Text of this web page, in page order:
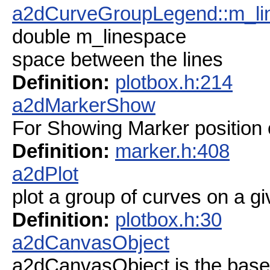
double m_linespace
space between the lines
Definition: plotbox.h:214
a2dMarkerShow
For Showing Marker
Definition: marker.h:408
a2dPlot
plot a group of curves on a
Definition: plotbox.h:30
a2dCanvasObject
a2dCanvasObject is the